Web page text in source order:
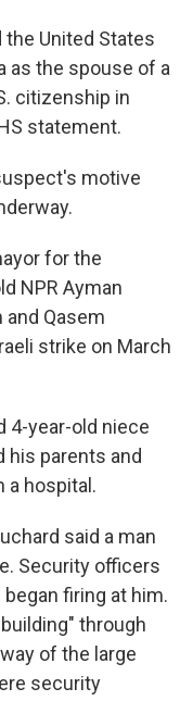
United States
as the spouse of a
citizenship in
statement.
motive
for the
NPR Ayman
Qasem
strike on March
4-year-old niece
his parents and
a hospital.
said a man
Security officers
firing at him.
through
of the large
security